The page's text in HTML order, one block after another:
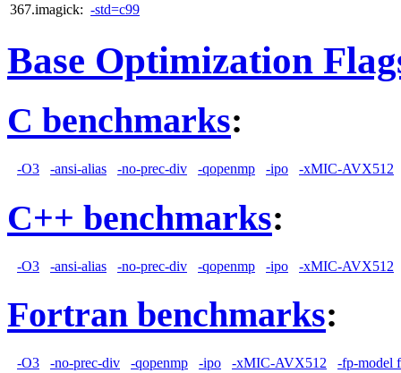
367.imagick: -std=c99
Base Optimization
C benchmarks:
-O3 -ansi-alias -no-prec-div -qopenmp -ipo -xMIC-AVX512
C++ benchmarks:
-O3 -ansi-alias -no-prec-div -qopenmp -ipo -xMIC-AVX512
Fortran benchmarks:
-O3 -no-prec-div -qopenmp -ipo -xMIC-AVX512 -fp-model